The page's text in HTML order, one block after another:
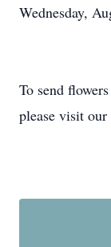
Wednesday,
To send
please visit our